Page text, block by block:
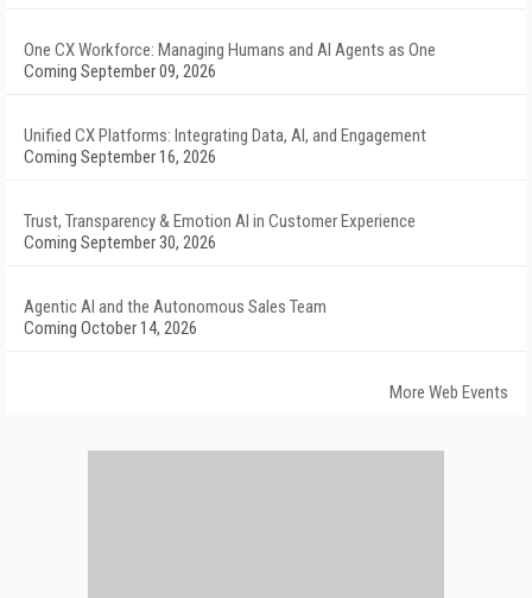
One CX Workforce: Managing Humans and AI Agents as One
Coming September 09, 2026
Unified CX Platforms: Integrating Data, AI, and Engagement
Coming September 16, 2026
Trust, Transparency & Emotion AI in Customer Experience
Coming September 30, 2026
Agentic AI and the Autonomous Sales Team
Coming October 14, 2026
More Web Events